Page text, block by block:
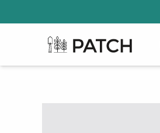
Patch Plants logo